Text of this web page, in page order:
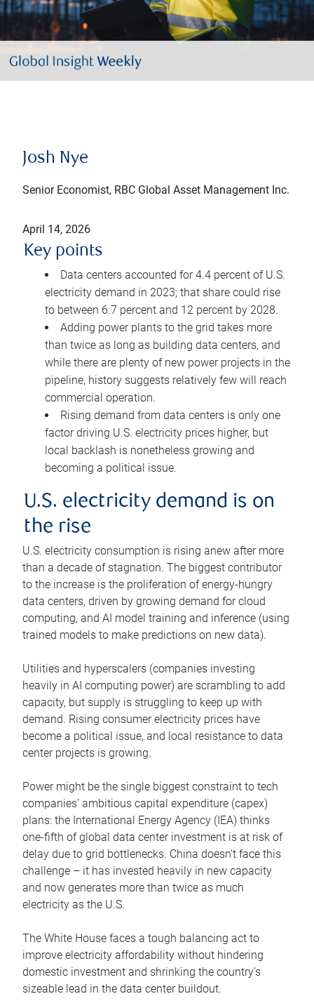
Josh Nye
Senior Economist, RBC Global Asset Management Inc.
April 14, 2026
Key points
Data centers accounted for 4.4 percent of U.S.
electricity demand in 2023; that share could rise
to between 6.7 percent and 12 percent by 2028.
Adding power plants to the grid takes more
than twice as long as building data centers, and
while there are plenty of new power projects in the
pipeline, history suggests relatively few will reach
commercial operation.
Rising demand from data centers is only one
factor driving U.S. electricity prices higher, but
local backlash is nonetheless growing and
becoming a political issue.
U.S. electricity demand is on
the rise
U.S. electricity consumption is rising anew after more
than a decade of stagnation. The biggest contributor
to the increase is the proliferation of energy-hungry
data centers, driven by growing demand for cloud
computing, and AI model training and inference (using
trained models to make predictions on new data).
Utilities and hyperscalers (companies investing
heavily in AI computing power) are scrambling to add
capacity, but supply is struggling to keep up with
demand. Rising consumer electricity prices have
become a political issue, and local resistance to data
center projects is growing.
Power might be the single biggest constraint to tech
companies’ ambitious capital expenditure (capex)
plans: the International Energy Agency (IEA) thinks
one-fifth of global data center investment is at risk of
delay due to grid bottlenecks. China doesn’t face this
challenge – it has invested heavily in new capacity
and now generates more than twice as much
electricity as the U.S.
The White House faces a tough balancing act to
improve electricity affordability without hindering
domestic investment and shrinking the country’s
sizeable lead in the data center buildout.